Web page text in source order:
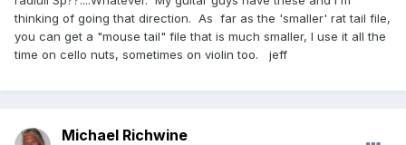
thinking of going that direction. As far as the 'smaller' rat tail file,
you can get a "mouse tail" file that is much smaller, I use it all the
time on cello nuts, sometimes on violin too. jeff
Michael Richwine